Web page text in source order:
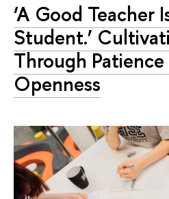
‘A Good Teacher
Student.’
Through Patience
Openness